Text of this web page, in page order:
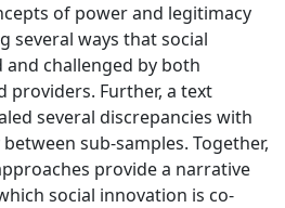
of power and legitimacy
several ways that social
challenged by both
providers. Further, a text
several discrepancies with
sub-samples. Together,
provide a narrative
social innovation is co-